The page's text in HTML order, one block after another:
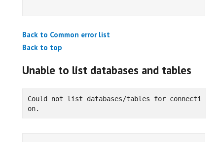
Back to Common error list
Back to top
Unable to list databases and tables
Could not list databases/tables for connecti
on.